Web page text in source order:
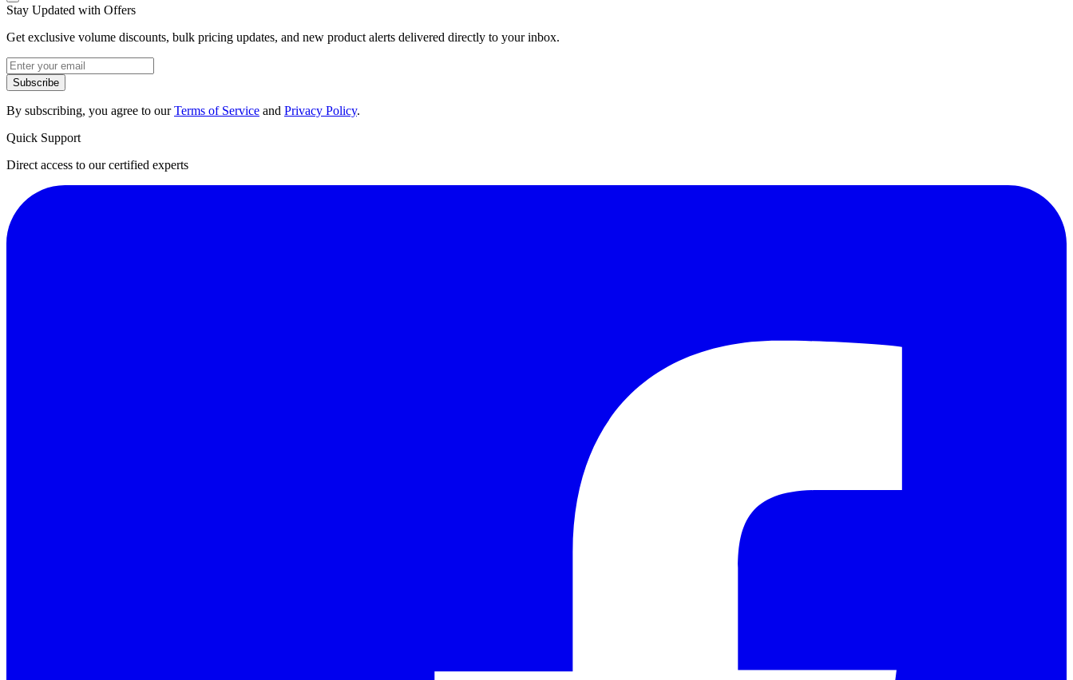
Stay Updated with Offers
Get exclusive volume discounts, bulk pricing updates, and new product alerts delivered directly to your inbox.
Subscribe
By subscribing, you agree to ourTerms of Service and Privacy Policy.
Quick Support
Direct access to our certified experts